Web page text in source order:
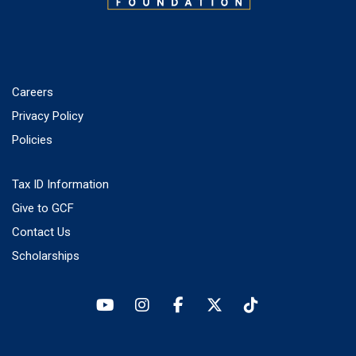
Careers
Privacy Policy
Policies
Tax ID Information
Give to GCF
Contact Us
Scholarships